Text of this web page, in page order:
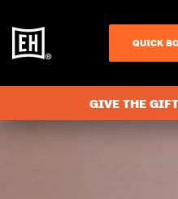
QUICK
GIVE THE